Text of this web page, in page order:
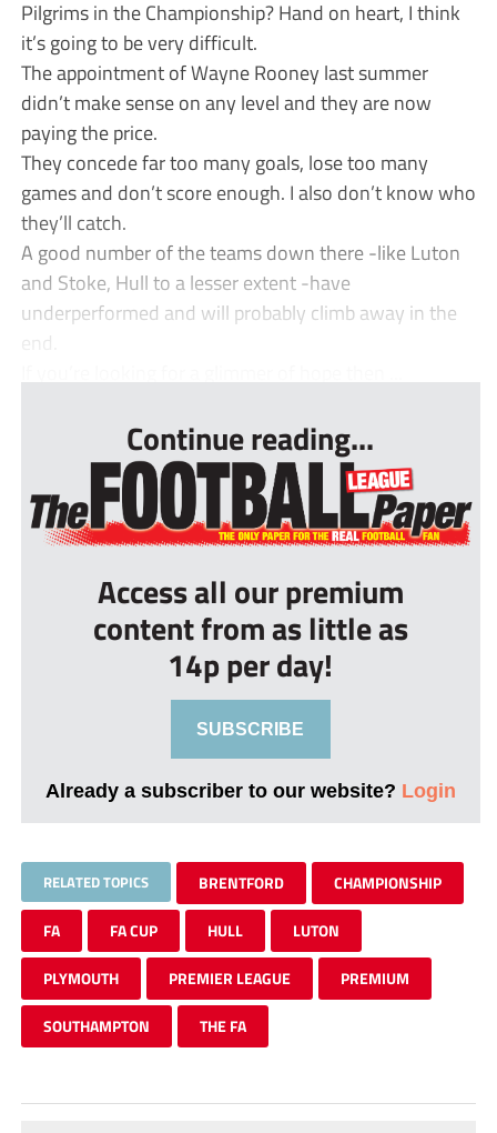
Pilgrims in the Championship? Hand on heart, I think
it’s going to be very difficult.
The appointment of Wayne Rooney last summer
didn’t make sense on any level and they are now
paying the price.
They concede far too many goals, lose too many
games and don’t score enough. I also don’t know who
they’ll catch.
A good number of the teams down there -like Luton
and Stoke, Hull to a lesser extent -have
underperformed and will probably climb away in the
end.
Continue reading...
Access all our premium
content from as little as
14p per day!
SUBSCRIBE
Already a subscriber to our website? Login
RELATED TOPICS BRENTFORD CHAMPIONSHIP
FA FA CUP HULL LUTON
PLYMOUTH PREMIER LEAGUE PREMIUM
SOUTHAMPTON THE FA